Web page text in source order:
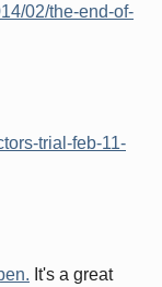
02/the-end-of-
trial-feb-11-
It's a great